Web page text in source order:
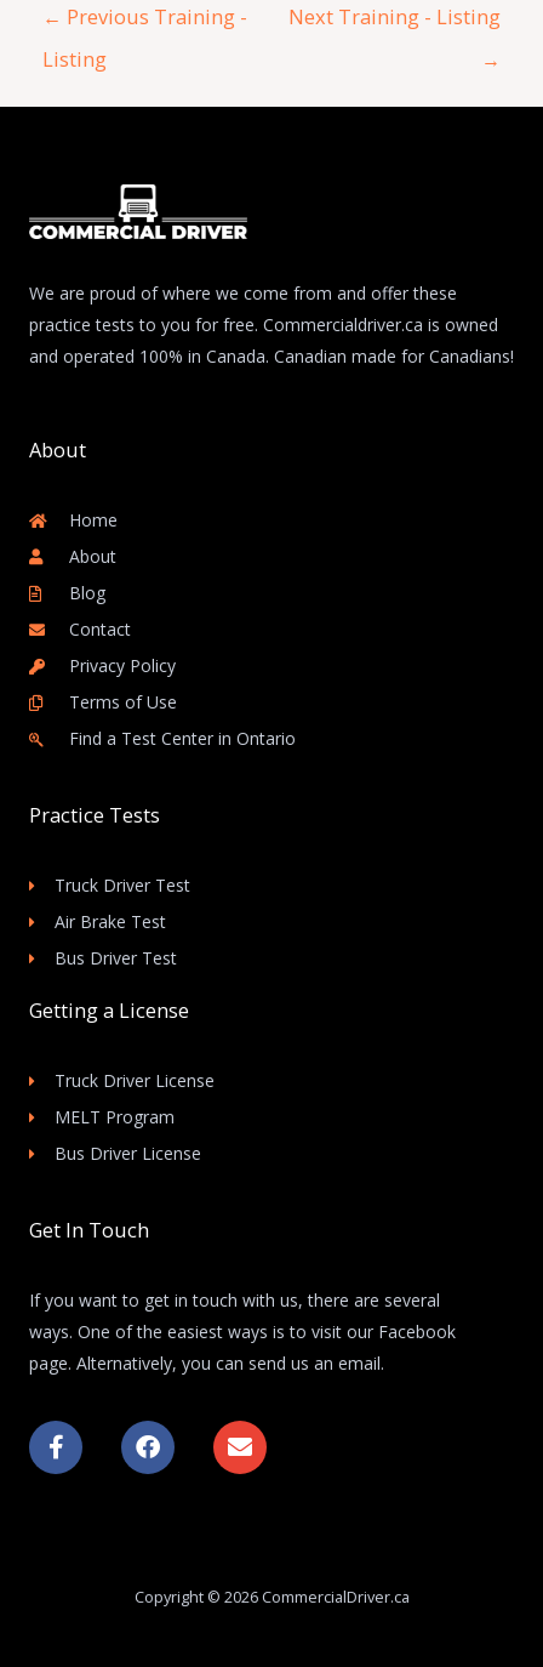
← Previous Training -
Listing
Next Training - Listing
→
We are proud of where we come from and offer these
practice tests to you for free. Commercialdriver.ca is owned
and operated 100% in Canada. Canadian made for Canadians!
About
Home
About
Blog
Contact
Privacy Policy
Terms of Use
Find a Test Center in Ontario
Practice Tests
Truck Driver Test
Air Brake Test
Bus Driver Test
Getting a License
Truck Driver License
MELT Program
Bus Driver License
Get In Touch
If you want to get in touch with us, there are several
ways. One of the easiest ways is to visit our Facebook
page. Alternatively, you can send us an email.
F
a
c
F
a
c
k
E
n
v
e
Copyright © 2026 CommercialDriver.ca